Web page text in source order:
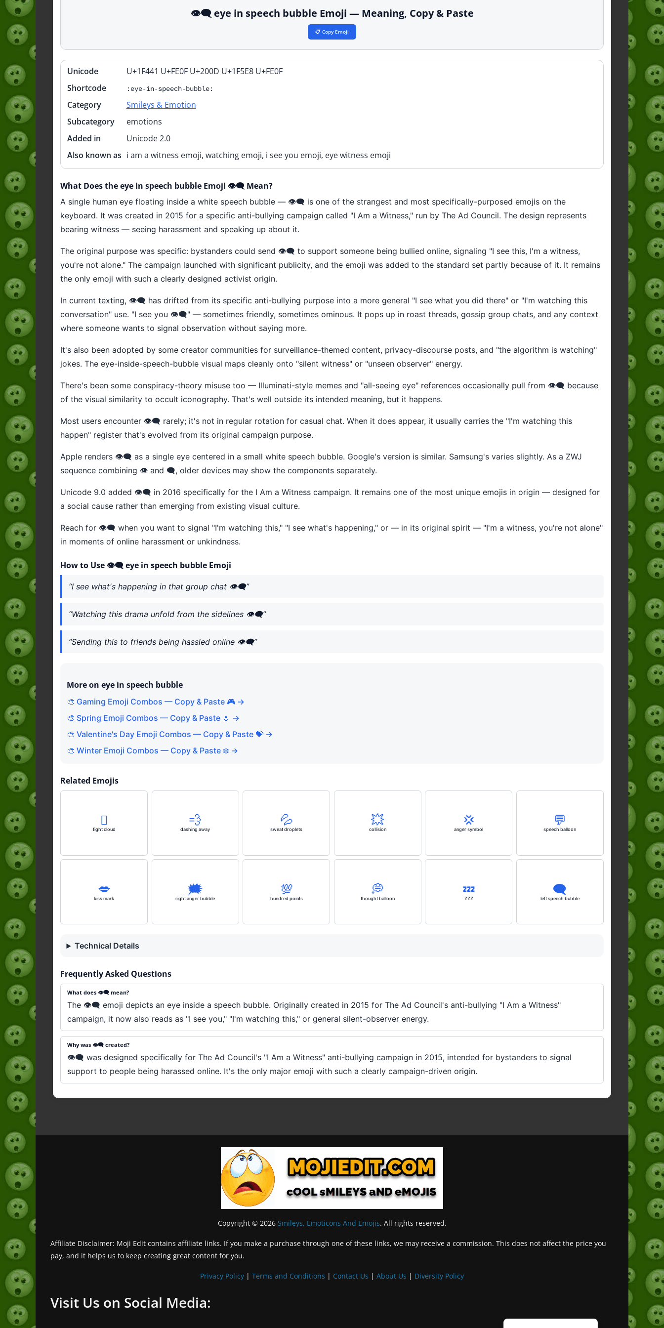
👁️‍🗨️ eye in speech bubble Emoji — Meaning, Copy & Paste
📋 Copy Emoji
Quick
info
Unicode
U+1F441 U+FE0F U+200D U+1F5E8 U+FE0F
Shortcode
:eye-in-speech-bubble:
Category
Smileys & Emotion
Subcategory
emotions
Added in
Unicode 2.0
Also known as i am a witness emoji, watching emoji, i see you emoji, eye witness emoji
What Does the eye in speech bubble Emoji 👁️‍🗨️ Mean?
A single human eye floating inside a white speech bubble — 👁️‍🗨️ is one of the strangest and most specifically-purposed emojis on the
keyboard. It was created in 2015 for a specific anti-bullying campaign called "I Am a Witness," run by The Ad Council. The design represents
bearing witness — seeing harassment and speaking up about it.
The original purpose was specific: bystanders could send 👁️‍🗨️ to support someone being bullied online, signaling "I see this, I'm a witness,
you're not alone." The campaign launched with significant publicity, and the emoji was added to the standard set partly because of it. It remains
the only emoji with such a clearly designed activist origin.
In current texting, 👁️‍🗨️ has drifted from its specific anti-bullying purpose into a more general "I see what you did there" or "I'm watching this
conversation" use. "I see you 👁️‍🗨️" — sometimes friendly, sometimes ominous. It pops up in roast threads, gossip group chats, and any context
where someone wants to signal observation without saying more.
It's also been adopted by some creator communities for surveillance-themed content, privacy-discourse posts, and "the algorithm is watching"
jokes. The eye-inside-speech-bubble visual maps cleanly onto "silent witness" or "unseen observer" energy.
There's been some conspiracy-theory misuse too — Illuminati-style memes and "all-seeing eye" references occasionally pull from 👁️‍🗨️ because
of the visual similarity to occult iconography. That's well outside its intended meaning, but it happens.
Most users encounter 👁️‍🗨️ rarely; it's not in regular rotation for casual chat. When it does appear, it usually carries the "I'm watching this
happen" register that's evolved from its original campaign purpose.
Apple renders 👁️‍🗨️ as a single eye centered in a small white speech bubble. Google's version is similar. Samsung's varies slightly. As a ZWJ
sequence combining 👁️ and 🗨️, older devices may show the components separately.
Unicode 9.0 added 👁️‍🗨️ in 2016 specifically for the I Am a Witness campaign. It remains one of the most unique emojis in origin — designed for
a social cause rather than emerging from existing visual culture.
Reach for 👁️‍🗨️ when you want to signal "I'm watching this," "I see what's happening," or — in its original spirit — "I'm a witness, you're not alone"
in moments of online harassment or unkindness.
How to Use 👁️‍🗨️ eye in speech bubble Emoji
“I see what's happening in that group chat 👁️‍🗨️”
“Watching this drama unfold from the sidelines 👁️‍🗨️”
“Sending this to friends being hassled online 👁️‍🗨️”
More on eye in speech bubble
🎨 Gaming Emoji Combos — Copy & Paste 🎮 →
🎨 Spring Emoji Combos — Copy & Paste 🌷 →
🎨 Valentine's Day Emoji Combos — Copy & Paste 💝 →
🎨 Winter Emoji Combos — Copy & Paste ❄️ →
Related Emojis
🫯
fight cloud
💨
dashing away
💦
sweat droplets
💥
collision
💢
anger symbol
💬
speech balloon
💋
kiss mark
🗯️
right anger bubble
💯
hundred points
💭
thought balloon
💤
ZZZ
🗨️
left speech bubble
Technical Details
Frequently Asked Questions
What does 👁️‍🗨️ mean?
The 👁️‍🗨️ emoji depicts an eye inside a speech bubble. Originally created in 2015 for The Ad Council's anti-bullying "I Am a Witness"
campaign, it now also reads as "I see you," "I'm watching this," or general silent-observer energy.
Why was 👁️‍🗨️ created?
👁️‍🗨️ was designed specifically for The Ad Council's "I Am a Witness" anti-bullying campaign in 2015, intended for bystanders to signal
support to people being harassed online. It's the only major emoji with such a clearly campaign-driven origin.
Copyright © 2026 Smileys, Emoticons And Emojis. All rights reserved.
Affiliate Disclaimer: Moji Edit contains affiliate links. If you make a purchase through one of these links, we may receive a commission. This does not affect the price you
pay, and it helps us to keep creating great content for you.
Privacy Policy | Terms and Conditions | Contact Us | About Us | Diversity Policy
Visit Us on Social Media: